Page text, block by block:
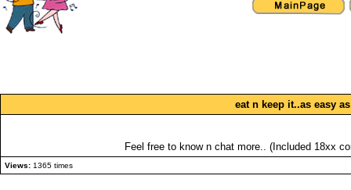
eat n keep it..as easy
Feel free to know n chat more.. (Included 18xx
Views: 1365 times